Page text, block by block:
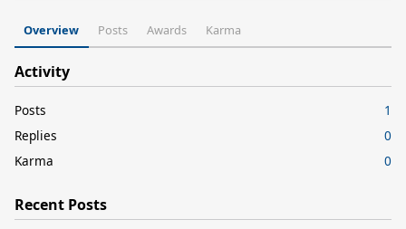
Overview Posts Awards Karma
Activity
Posts
1
Replies
0
Karma
0
Recent Posts